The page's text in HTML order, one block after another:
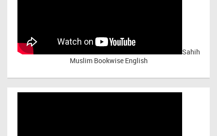
Sahih
Muslim Bookwise English